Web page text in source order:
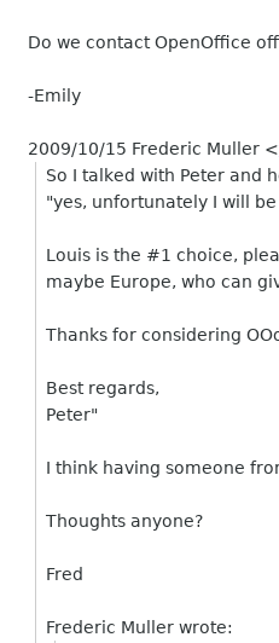
Do we contact OpenOffice
-Emily
2009/10/15 Frederic Muller <
So I talked with Peter and
"yes, unfortunately I will
Louis is the #1 choice,
maybe Europe, who can
Thanks for considering
Best regards,
Peter"
I think having someone
Thoughts anyone?
Fred
Frederic Muller wrote: